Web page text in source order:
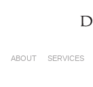
ABOUT SERVICES